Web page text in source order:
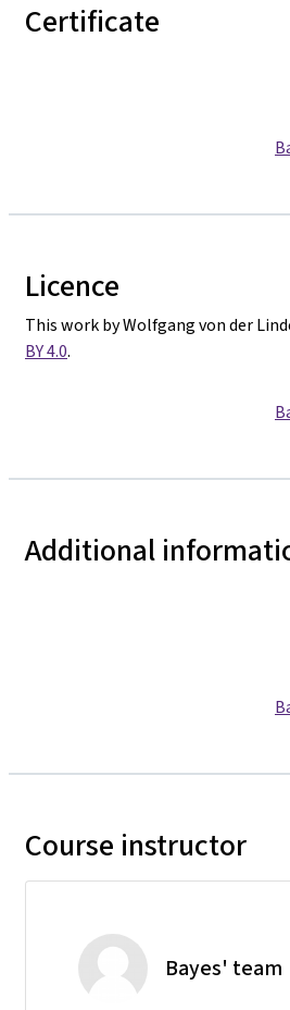
Certificate
Licence
This work by Wolfgang von der
BY 4.0.
Additional
Course instructor
Bayes' team